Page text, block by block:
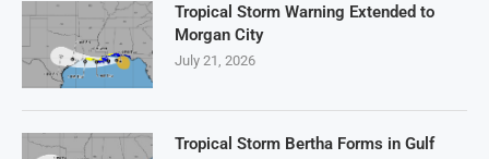
Tropical Storm Warning Extended to
Morgan City
July 21, 2026
Tropical Storm Bertha Forms in Gulf